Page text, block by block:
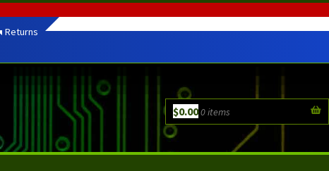
Returns
$0.000 items